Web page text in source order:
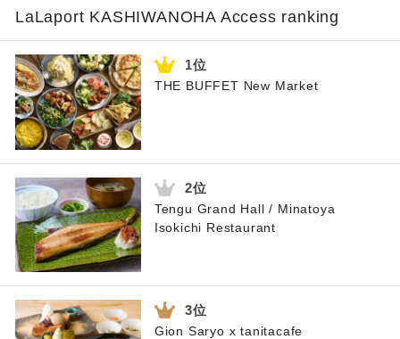
LaLaport KASHIWANOHA Access ranking
THE BUFFET New Market
Tengu Grand Hall / Minatoya
Isokichi Restaurant
Gion Saryo x tanitacafe